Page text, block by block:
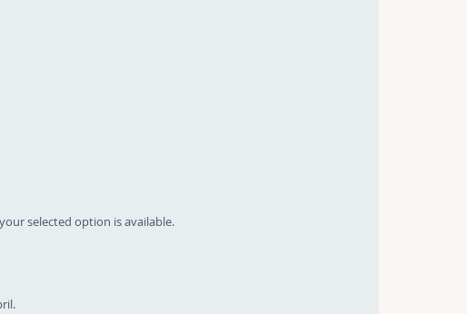
selected option is available.